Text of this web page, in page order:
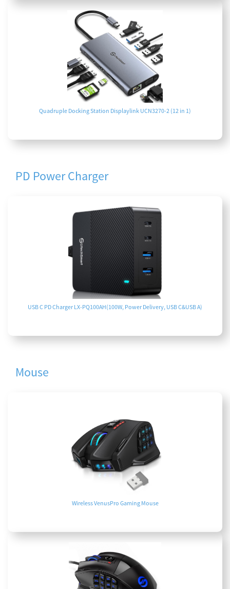
Quadruple Docking Station Displaylink UCN3270-2 (12 in 1)
PD Power Charger
USB C PD Charger LX-PQ100AH(100W, Power Delivery, USB C&USB A)
Mouse
Wireless VenusPro Gaming Mouse